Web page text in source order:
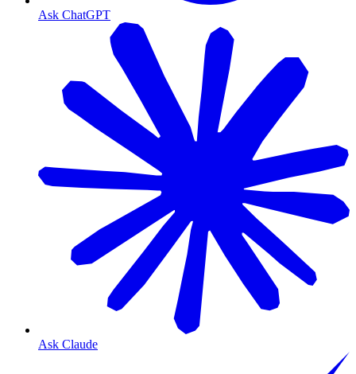
Ask ChatGPT
Ask Claude